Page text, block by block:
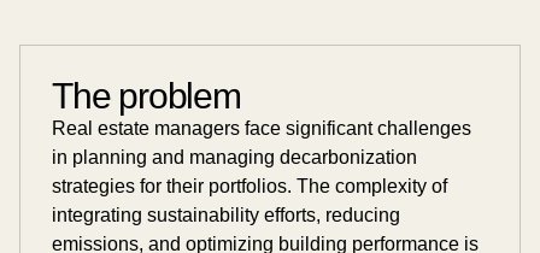
The problem
Real estate managers face significant challenges
in planning and managing decarbonization
strategies for their portfolios. The complexity of
integrating sustainability efforts, reducing
emissions, and optimizing building performance is